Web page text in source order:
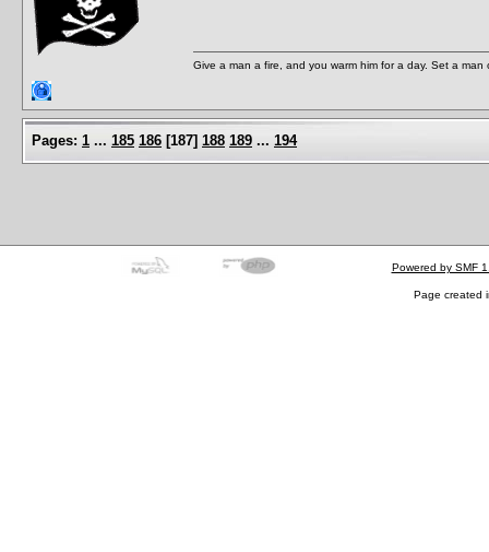
Give a man a fire, and you warm him for a day. Set a
Pages: 1 ... 185 186 [187] 188 189 ... 194
Powered by SMF
Page created